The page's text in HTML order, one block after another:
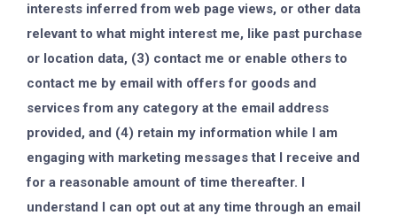
interests inferred from web page views, or other data
relevant to what might interest me, like past purchase
or location data, (3) contact me or enable others to
contact me by email with offers for goods and
services from any category at the email address
provided, and (4) retain my information while I am
engaging with marketing messages that I receive and
for a reasonable amount of time thereafter. I
understand I can opt out at any time through an email